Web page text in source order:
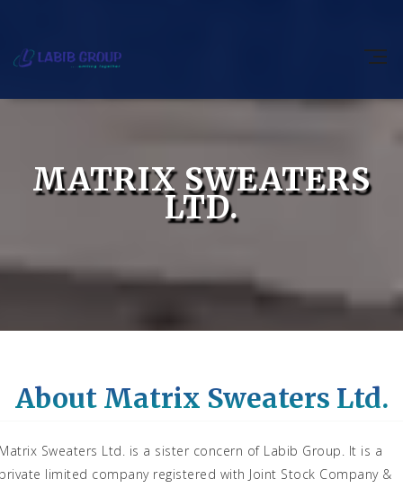
MATRIX SWEATERS
LTD.
About Matrix Sweaters Ltd.
Sweaters Ltd. is a sister concern of Labib Group. It is a
limited company registered with Joint Stock Company &